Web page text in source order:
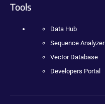
Tools
Data Hub
Sequence Analyzer
Vector Database
Developers Portal